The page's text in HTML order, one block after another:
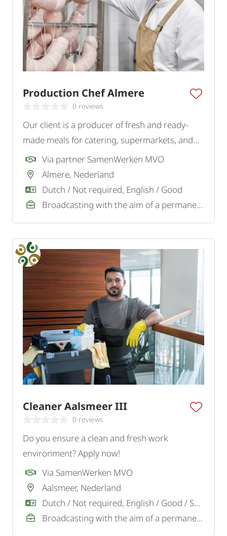
Production Chef Almere
0 reviews
Our client is a producer of fresh and ready-
made meals for catering, supermarkets, and
wholesalers. For the kitchen at the production
location, they are looking for a precise and
structured Cook.
Via partner SamenWerken MVO
Almere, Nederland
Dutch / Not required, English / Good
Broadcasting with the aim of a permanent job
Cleaner Aalsmeer III
0 reviews
Do you ensure a clean and fresh work
environment? Apply now!
Via SamenWerken MVO
Aalsmeer, Nederland
Dutch / Not required, English / Good / Sufficient
Broadcasting with the aim of a permanent job